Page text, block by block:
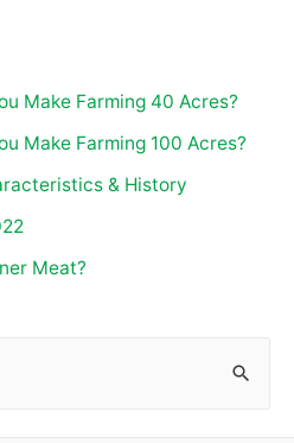
Make Farming 40 Acres?
Make Farming 100 Acres?
& History
Meat?